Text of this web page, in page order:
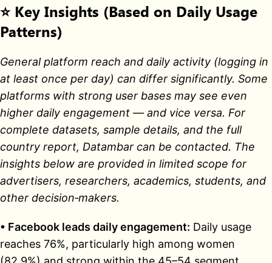
⭐ Key Insights (Based on Daily Usage
Patterns)
General platform reach and daily activity (logging in
at least once per day) can differ significantly. Some
platforms with strong user bases may see even
higher daily engagement — and vice versa. For
complete datasets, sample details, and the full
country report, Datambar can be contacted. The
insights below are provided in limited scope for
advertisers, researchers, academics, students, and
other decision‑makers.
• Facebook leads daily engagement: Daily usage
reaches 76%, particularly high among women